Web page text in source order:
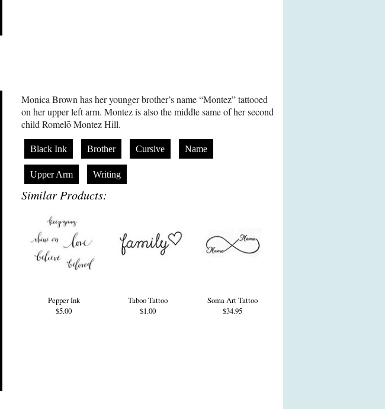
Monica Brown has her younger brother’s name “Montez” tattooed
on her upper left arm. Montez is also the middle same of her second
child Romelō Montez Hill.
Black Ink Brother Cursive Name
Upper Arm Writing
Similar Products:
Pepper Ink
$5.00
Taboo Tattoo
$1.00
Soma Art Tattoo
$34.95